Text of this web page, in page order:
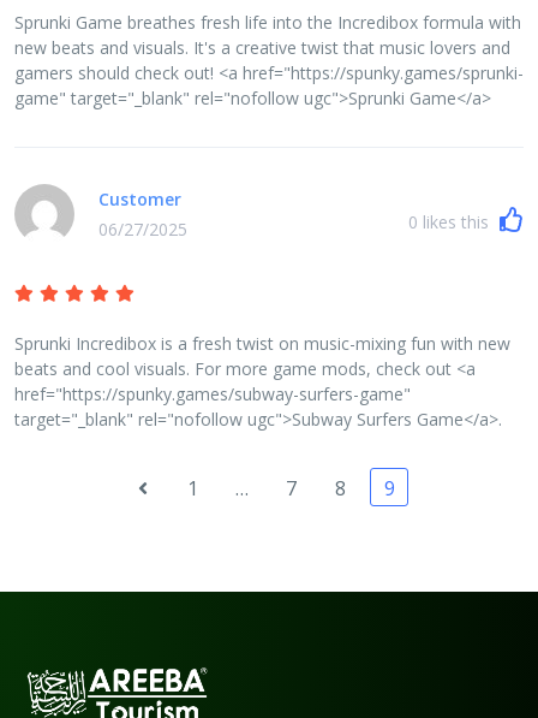
Sprunki Game breathes fresh life into the Incredibox formula with
new beats and visuals. It's a creative twist that music lovers and
gamers should check out! <a href="https://spunky.games/sprunki-
game" target="_blank" rel="nofollow ugc">Sprunki Game</a>
Customer
06/27/2025
0 likes this
Sprunki Incredibox is a fresh twist on music-mixing fun with new
beats and cool visuals. For more game mods, check out <a
href="https://spunky.games/subway-surfers-game"
target="_blank" rel="nofollow ugc">Subway Surfers Game</a>.
1 … 7 8 9